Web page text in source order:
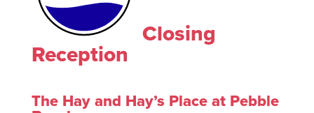
Closing
Reception
The Hay and Hay’s Place at Pebble